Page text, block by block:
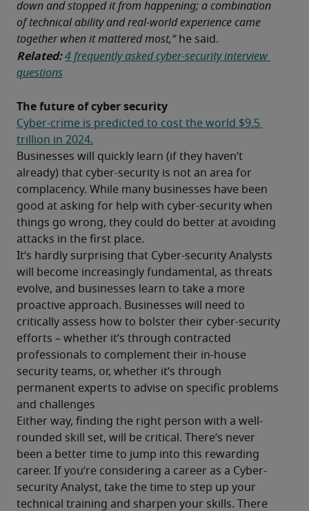
down and stopped it from happening; a combination
of technical ability and real-world experience came
together when it mattered most,” he said.
Related: 4 frequently asked cyber-security interview
questions
The future of cyber security
Cyber-crime is predicted to cost the world $9.5
trillion in 2024.
Businesses will quickly learn (if they haven’t
already) that cyber-security is not an area for
complacency. While many businesses have been
good at asking for help with cyber-security when
things go wrong, they could do better at avoiding
attacks in the first place.
It’s hardly surprising that Cyber-security Analysts
will become increasingly fundamental, as threats
evolve, and businesses learn to take a more
proactive approach. Businesses will need to
critically assess how to bolster their cyber-security
efforts – whether it’s through contracted
professionals to complement their in-house
security teams, or, whether it’s through
permanent experts to advise on specific problems
and challenges
Either way, finding the right person with a well-
rounded skill set, will be critical. There’s never
been a better time to jump into this rewarding
career. If you’re considering a career as a Cyber-
security Analyst, take the time to step up your
technical training and sharpen your skills. There